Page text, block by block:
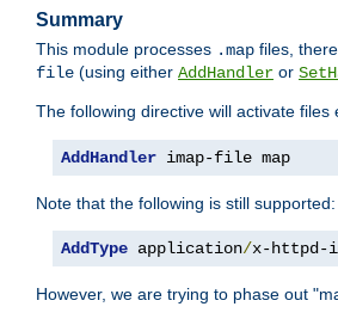
Summary
This module processes .map files,
file (using either AddHandler or
The following directive will activate files
AddHandler imap-file map
Note that the following is still supported:
AddType application/x-httpd-
However, we are trying to phase out